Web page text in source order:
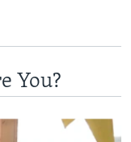
You?